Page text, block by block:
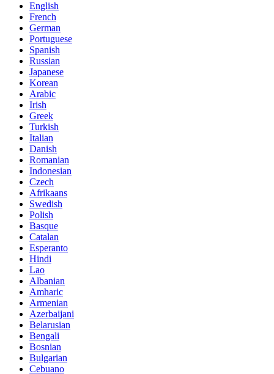
English
French
German
Portuguese
Spanish
Russian
Japanese
Korean
Arabic
Irish
Greek
Turkish
Italian
Danish
Romanian
Indonesian
Czech
Afrikaans
Swedish
Polish
Basque
Catalan
Esperanto
Hindi
Lao
Albanian
Amharic
Armenian
Azerbaijani
Belarusian
Bengali
Bosnian
Bulgarian
Cebuano